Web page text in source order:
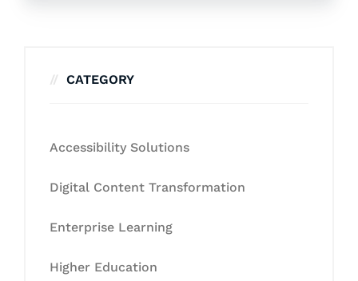
CATEGORY
Accessibility Solutions
Digital Content Transformation
Enterprise Learning
Higher Education